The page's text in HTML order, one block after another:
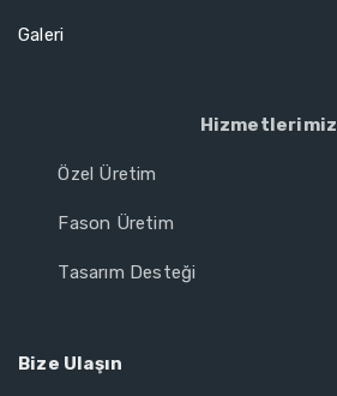
Galeri
Hizmetlerimiz
Özel Üretim
Fason Üretim
Tasarım Desteği
Bize Ulaşın